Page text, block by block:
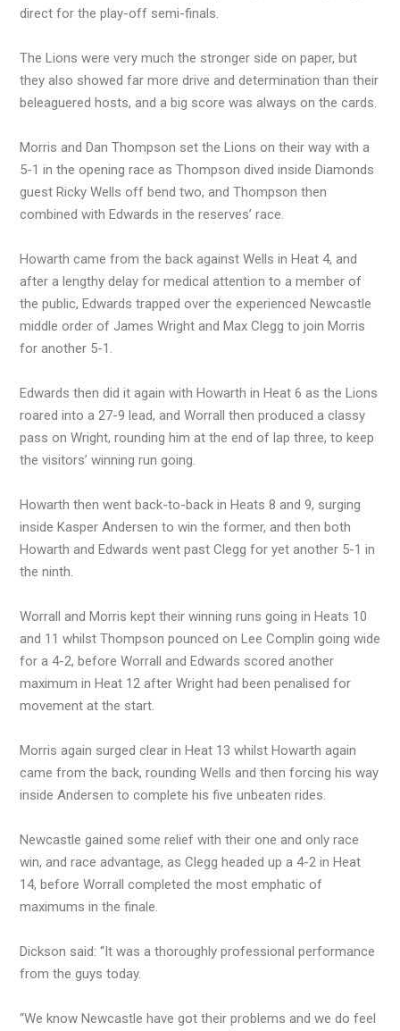
direct for the play-off semi-finals.
The Lions were very much the stronger side on paper, but
they also showed far more drive and determination than their
beleaguered hosts, and a big score was always on the cards.
Morris and Dan Thompson set the Lions on their way with a
5-1 in the opening race as Thompson dived inside Diamonds
guest Ricky Wells off bend two, and Thompson then
combined with Edwards in the reserves’ race.
Howarth came from the back against Wells in Heat 4, and
after a lengthy delay for medical attention to a member of
the public, Edwards trapped over the experienced Newcastle
middle order of James Wright and Max Clegg to join Morris
for another 5-1.
Edwards then did it again with Howarth in Heat 6 as the Lions
roared into a 27-9 lead, and Worrall then produced a classy
pass on Wright, rounding him at the end of lap three, to keep
the visitors’ winning run going.
Howarth then went back-to-back in Heats 8 and 9, surging
inside Kasper Andersen to win the former, and then both
Howarth and Edwards went past Clegg for yet another 5-1 in
the ninth.
Worrall and Morris kept their winning runs going in Heats 10
and 11 whilst Thompson pounced on Lee Complin going wide
for a 4-2, before Worrall and Edwards scored another
maximum in Heat 12 after Wright had been penalised for
movement at the start.
Morris again surged clear in Heat 13 whilst Howarth again
came from the back, rounding Wells and then forcing his way
inside Andersen to complete his five unbeaten rides.
Newcastle gained some relief with their one and only race
win, and race advantage, as Clegg headed up a 4-2 in Heat
14, before Worrall completed the most emphatic of
maximums in the finale.
Dickson said: “It was a thoroughly professional performance
from the guys today.
“We know Newcastle have got their problems and we do feel